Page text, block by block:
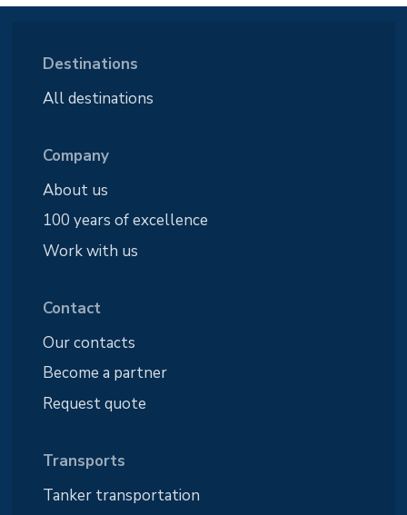
Destinations
All destinations
Company
About us
100 years of excellence
Work with us
Contact
Our contacts
Become a partner
Request quote
Transports
Tanker transportation